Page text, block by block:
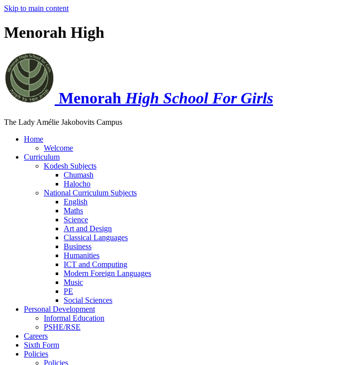
Skip to main content
Menorah High
Menorah High School For Girls
The Lady Amélie Jakobovits Campus
Home
Welcome
Curriculum
Kodesh Subjects
Chumash
Halocho
National Curriculum Subjects
English
Maths
Science
Art and Design
Classical Languages
Business
Humanities
ICT and Computing
Modern Foreign Languages
Music
PE
Social Sciences
Personal Development
Informal Education
PSHE/RSE
Careers
Sixth Form
Policies
Policies